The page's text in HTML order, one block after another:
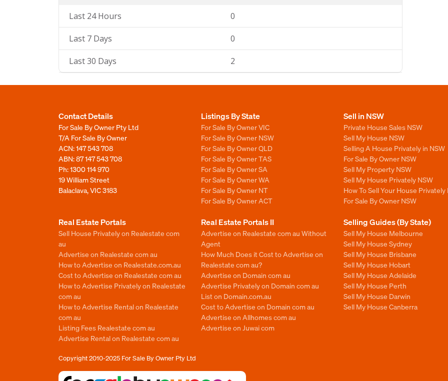
Last 24 Hours 0
Last 7 Days 0
Last 30 Days 2
Contact Details
For Sale By Owner Pty Ltd
T/A For Sale By Owner
ACN: 147 543 708
ABN: 87 147 543 708
Ph:1300 114 970
19 William Street
Balaclava, VIC 3183
Listings By State
For Sale By Owner VIC
For Sale By Owner NSW
For Sale By Owner QLD
For Sale By Owner TAS
For Sale By Owner SA
For Sale By Owner WA
For Sale By Owner NT
For Sale By Owner ACT
Sell in NSW
Private House Sales NSW
Sell My House NSW
Selling A House Privately in NSW
For Sale By Owner NSW
Sell My Property NSW
Sell My House Privately NSW
How To Sell Your House Privately
For Sale By Owner NSW
Real Estate Portals
Sell House Privately on Realestate com
au
Advertise on Realestate com au
How to Advertise on Realestate.com.au
Cost to Advertise on Realestate com au
How to Advertise Privately on Realestate
com au
How to Advertise Rental on Realestate
com au
Listing Fees Realestate com au
Advertise Rental on Realestate com au
Real Estate Portals II
Advertise on Realestate com au Without
Agent
How Much Does it Cost to Advertise on
Realestate com au?
Advertise on Domain com au
Advertise Privately on Domain com au
List on Domain.com.au
Cost to Advertise on Domain com au
Advertise on Allhomes com au
Advertise on Juwai com
Selling Guides (By State)
Sell My House Melbourne
Sell My House Sydney
Sell My House Brisbane
Sell My House Hobart
Sell My House Adelaide
Sell My House Perth
Sell My House Darwin
Sell My House Canberra
Copyright 2010-2025 For Sale By Owner Pty Ltd